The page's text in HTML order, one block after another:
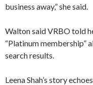
business away,” she said.
Walton said VRBO told
“Platinum membership”
search results.
Leena Shah’s story